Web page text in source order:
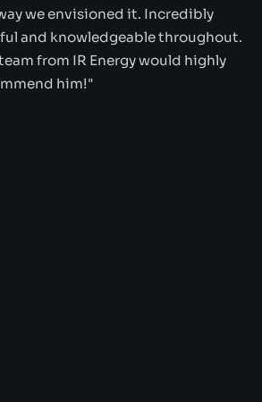
we envisioned it. Incredibly
and knowledgeable throughout.
from IR Energy would highly
him!"